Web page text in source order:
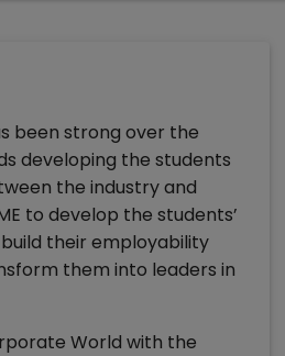
been strong over the
developing the students
the industry and
to develop the students’
their employability
them into leaders in
World with the